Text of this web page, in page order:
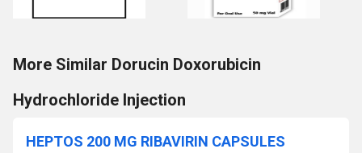
More Similar Dorucin Doxorubicin
Hydrochloride Injection
HEPTOS 200 MG RIBAVIRIN CAPSULES